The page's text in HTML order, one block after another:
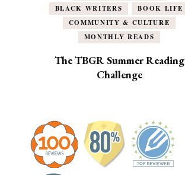
BLACK WRITERS
BOOK LIFE
COMMUNITY & CULTURE
MONTHLY READS
The TBGR Summer Reading
Challenge